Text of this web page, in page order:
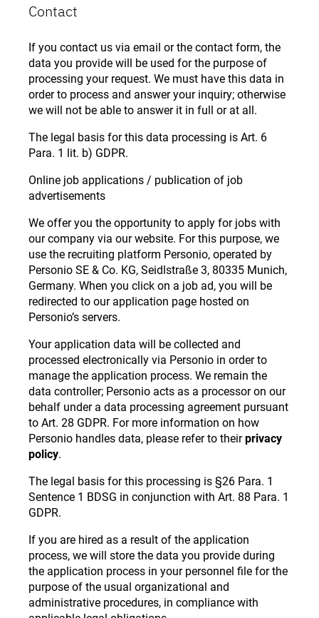
Contact
If you contact us via email or the contact form, the
data you provide will be used for the purpose of
processing your request. We must have this data in
order to process and answer your inquiry; otherwise
we will not be able to answer it in full or at all.
The legal basis for this data processing is Art. 6
Para. 1 lit. b) GDPR.
Online job applications / publication of job
advertisements
We offer you the opportunity to apply for jobs with
our company via our website. For this purpose, we
use the recruiting platform Personio, operated by
Personio SE & Co. KG, Seidlstraße 3, 80335 Munich,
Germany. When you click on a job ad, you will be
redirected to our application page hosted on
Personio’s servers.
Your application data will be collected and
processed electronically via Personio in order to
manage the application process. We remain the
data controller; Personio acts as a processor on our
behalf under a data processing agreement pursuant
to Art. 28 GDPR. For more information on how
Personio handles data, please refer to theirprivacy
policy.
The legal basis for this processing is §26 Para. 1
Sentence 1 BDSG in conjunction with Art. 88 Para. 1
GDPR.
If you are hired as a result of the application
process, we will store the data you provide during
the application process in your personnel file for the
purpose of the usual organizational and
administrative procedures, in compliance with